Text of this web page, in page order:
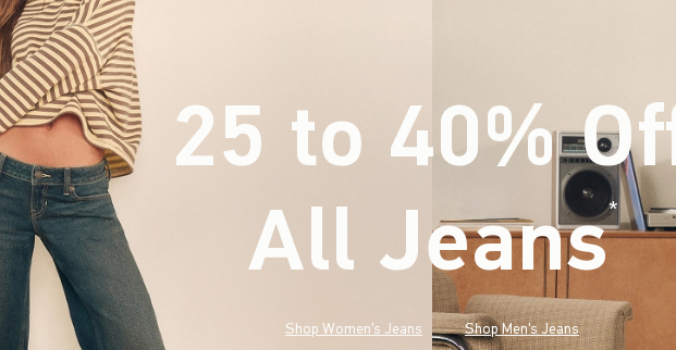
25 to 40%
All Jeans* (footnote)
Shop Women's Jeans Shop Men's Jeans